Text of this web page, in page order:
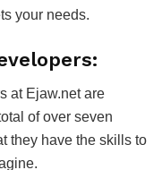
your needs.
at Ejaw.net are
of over seven
they have the skills to